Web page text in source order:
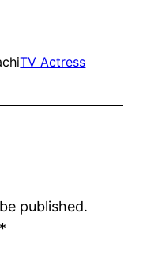
TV Actress
published.
*